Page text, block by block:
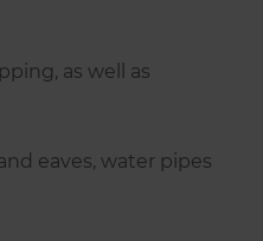
as well as
eaves, water pipes